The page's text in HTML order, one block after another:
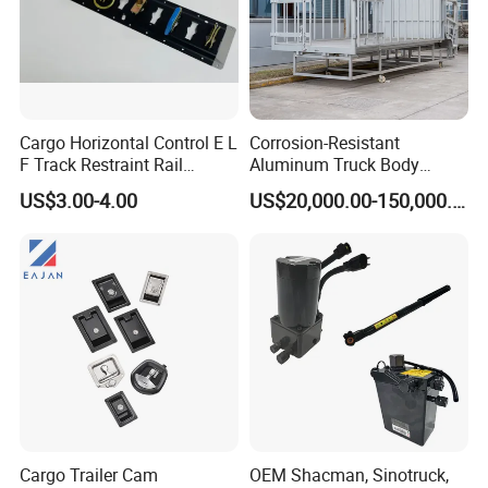
Cargo Horizontal Control E L
F Track Restraint Rail
Powder Coated (Aluminum,
Stainless Steel, Galvanized,
US$3.00-4.00
Corrosion-Resistant
Aluminum Truck Body
Frame
US$20,000.00-150,000.00
Cargo Trailer Cam
OEM Shacman, Sinotruck,